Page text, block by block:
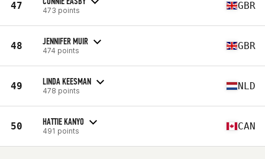
47 473 points GBR
48 JENNIFER MUIR
474 points GBR
49 LINDA KEESMAN
478 points NLD
50 HATTIE KANYO
491 points CAN